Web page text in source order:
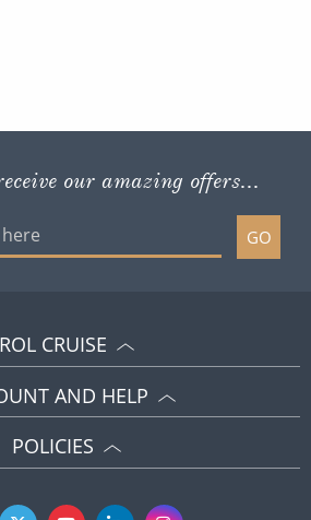
our amazing offers...
GO
ROL CRUISE
AND HELP
POLICIES